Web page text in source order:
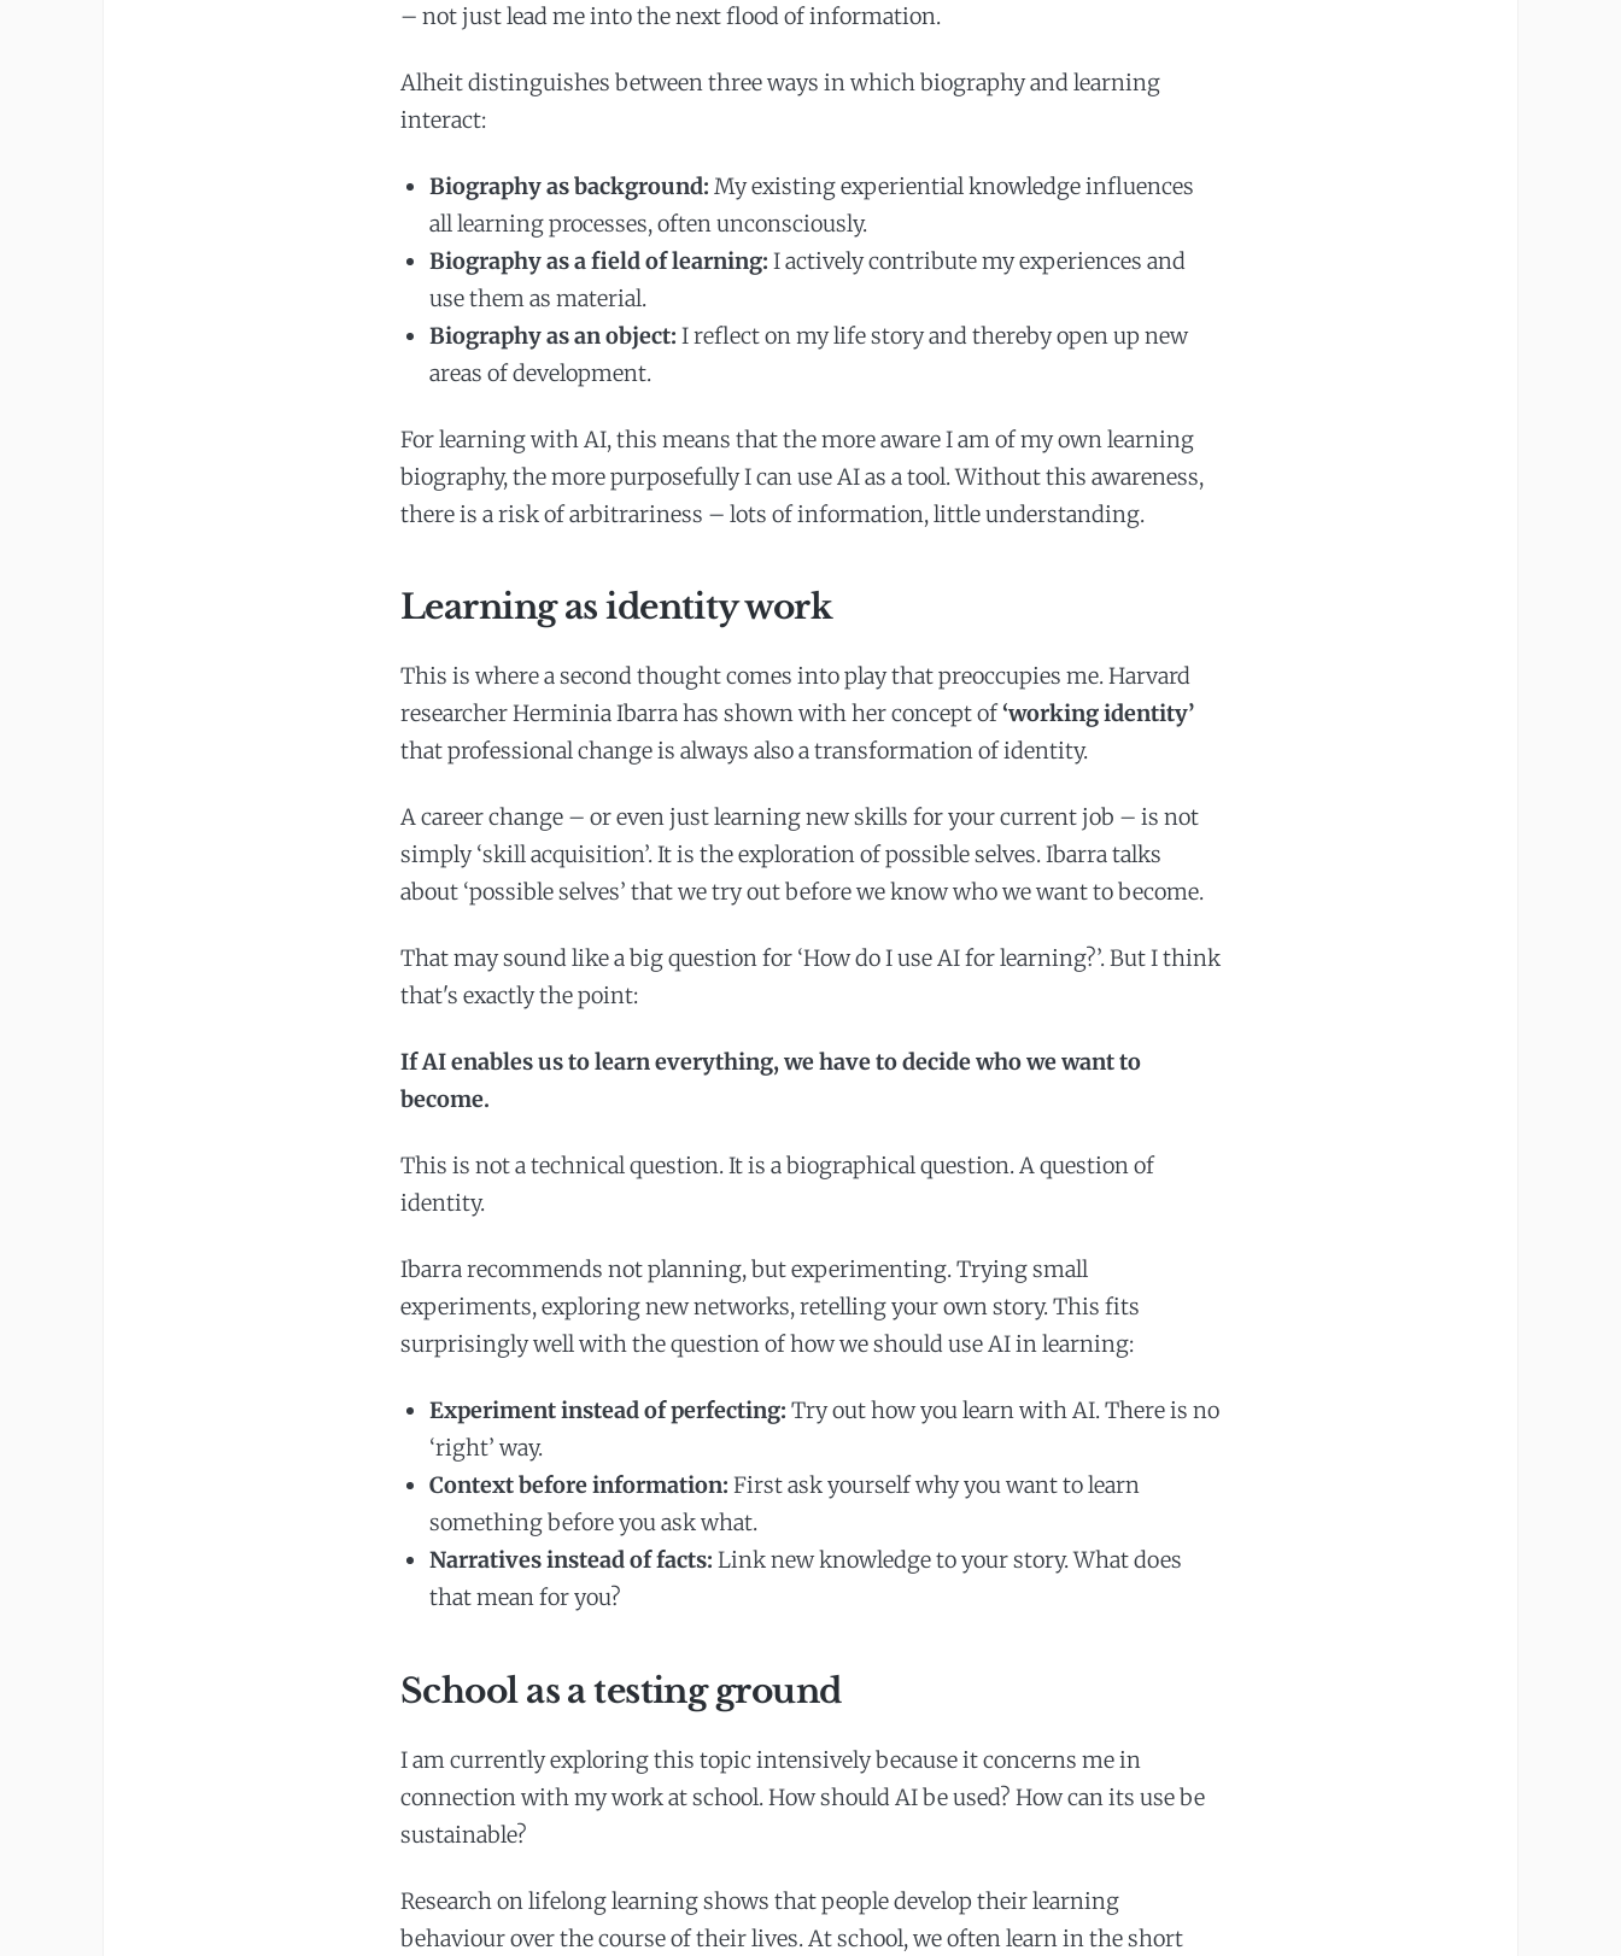
– not just lead me into the next flood of information.
Alheit distinguishes between three ways in which biography and learning
interact:
Biography as background: My existing experiential knowledge influences
all learning processes, often unconsciously.
Biography as a field of learning: I actively contribute my experiences and
use them as material.
Biography as an object: I reflect on my life story and thereby open up new
areas of development.
For learning with AI, this means that the more aware I am of my own learning
biography, the more purposefully I can use AI as a tool. Without this awareness,
there is a risk of arbitrariness – lots of information, little understanding.
Learning as identity work
This is where a second thought comes into play that preoccupies me. Harvard
researcher Herminia Ibarra has shown with her concept of‘working identity’
that professional change is always also a transformation of identity.
A career change – or even just learning new skills for your current job – is not
simply ‘skill acquisition’. It is the exploration of possible selves. Ibarra talks
about ‘possible selves’ that we try out before we know who we want to become.
That may sound like a big question for ‘How do I use AI for learning?’. But I think
that's exactly the point:
If AI enables us to learn everything, we have to decide who we want to
become.
This is not a technical question. It is a biographical question. A question of
identity.
Ibarra recommends not planning, but experimenting. Trying small
experiments, exploring new networks, retelling your own story. This fits
surprisingly well with the question of how we should use AI in learning:
Experiment instead of perfecting: Try out how you learn with AI. There is no
‘right’ way.
Context before information: First ask yourself why you want to learn
something before you ask what.
Narratives instead of facts: Link new knowledge to your story. What does
that mean for you?
School as a testing ground
I am currently exploring this topic intensively because it concerns me in
connection with my work at school. How should AI be used? How can its use be
sustainable?
Research on lifelong learning shows that people develop their learning
behaviour over the course of their lives. At school, we often learn in the short